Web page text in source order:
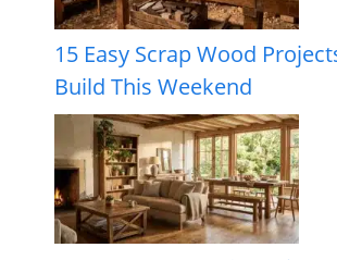
15 Easy Scrap Wood
Build This Weekend